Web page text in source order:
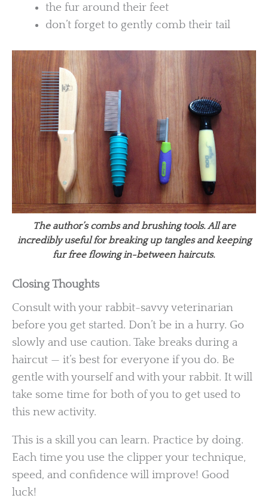
the fur around their feet
don’t forget to gently comb their tail
The author’s combs and brushing tools. All are
incredibly useful for breaking up tangles and keeping
fur free flowing in-between haircuts.
Closing Thoughts
Consult with your rabbit-savvy veterinarian
before you get started. Don’t be in a hurry. Go
slowly and use caution. Take breaks during a
haircut — it’s best for everyone if you do. Be
gentle with yourself and with your rabbit. It will
take some time for both of you to get used to
this new activity.
This is a skill you can learn. Practice by doing.
Each time you use the clipper your technique,
speed, and confidence will improve! Good
luck!